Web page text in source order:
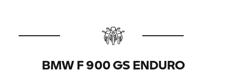
BMW F 900 GS ENDURO